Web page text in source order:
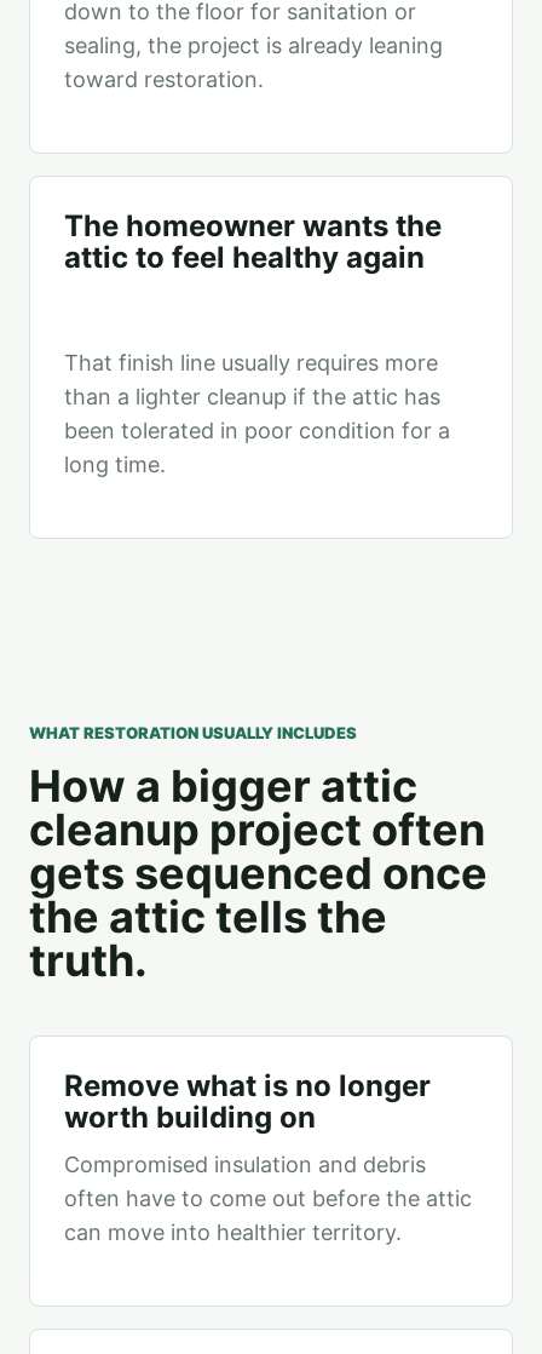
down to the floor for sanitation or
sealing, the project is already leaning
toward restoration.
The homeowner wants the
attic to feel healthy again
That finish line usually requires more
than a lighter cleanup if the attic has
been tolerated in poor condition for a
long time.
WHAT RESTORATION USUALLY INCLUDES
How a bigger attic
cleanup project often
gets sequenced once
the attic tells the
truth.
Remove what is no longer
worth building on
Compromised insulation and debris
often have to come out before the attic
can move into healthier territory.